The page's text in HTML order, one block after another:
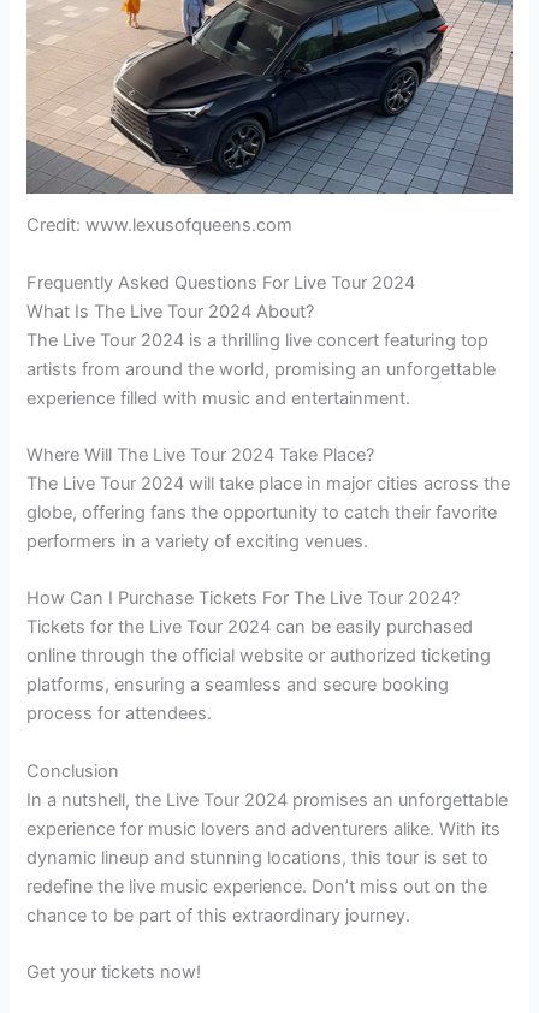
Credit: www.lexusofqueens.com
Frequently Asked Questions For Live Tour 2024
What Is The Live Tour 2024 About?
The Live Tour 2024 is a thrilling live concert featuring top
artists from around the world, promising an unforgettable
experience filled with music and entertainment.
Where Will The Live Tour 2024 Take Place?
The Live Tour 2024 will take place in major cities across the
globe, offering fans the opportunity to catch their favorite
performers in a variety of exciting venues.
How Can I Purchase Tickets For The Live Tour 2024?
Tickets for the Live Tour 2024 can be easily purchased
online through the official website or authorized ticketing
platforms, ensuring a seamless and secure booking
process for attendees.
Conclusion
In a nutshell, the Live Tour 2024 promises an unforgettable
experience for music lovers and adventurers alike. With its
dynamic lineup and stunning locations, this tour is set to
redefine the live music experience. Don’t miss out on the
chance to be part of this extraordinary journey.
Get your tickets now!